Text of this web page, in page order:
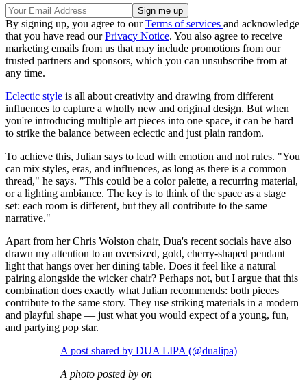
By signing up, you agree to ourTerms of services and acknowledge
that you have read ourPrivacy Notice. You also agree to receive
marketing emails from us that may include promotions from our
trusted partners and sponsors, which you can unsubscribe from at
any time.
Eclectic style is all about creativity and drawing from different
influences to capture a wholly new and original design. But when
you're introducing multiple art pieces into one space, it can be hard
to strike the balance between eclectic and just plain random.
To achieve this, Julian says to lead with emotion and not rules. "You
can mix styles, eras, and influences, as long as there is a common
thread," he says. "This could be a color palette, a recurring material,
or a lighting ambiance. The key is to think of the space as a stage
set: each room is different, but they all contribute to the same
narrative."
Apart from her Chris Wolston chair, Dua's recent socials have also
drawn my attention to an oversized, gold, cherry-shaped pendant
light that hangs over her dining table. Does it feel like a natural
pairing alongside the wicker chair? Perhaps not, but I argue that this
combination does exactly what Julian recommends: both pieces
contribute to the same story. They use striking materials in a modern
and playful shape — just what you would expect of a young, fun,
and partying pop star.
A post shared by DUA LIPA (@dualipa)
A photo posted by on